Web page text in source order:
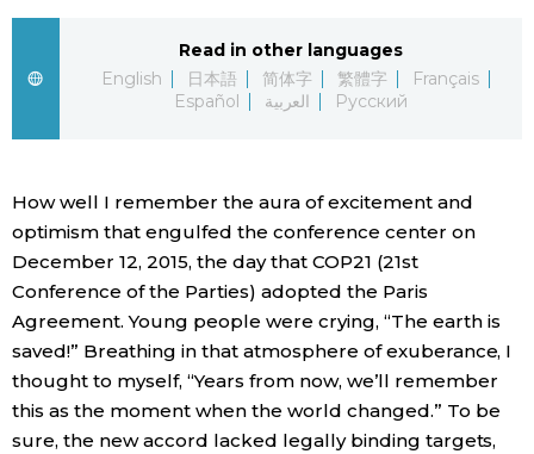
Archives
Politics
Economy
Culture
Science
Technology
Lifestyle
Read in other languages
English
日本語 简体字 繁體字
Français
Español
العربية Русский
How well I remember the aura of excitement and
optimism that engulfed the conference center on
December 12, 2015, the day that COP21 (21st
Conference of the Parties) adopted the Paris
Agreement. Young people were crying, “The earth is
saved!” Breathing in that atmosphere of exuberance, I
thought to myself, “Years from now, we’ll remember
this as the moment when the world changed.” To be
sure, the new accord lacked legally binding targets,